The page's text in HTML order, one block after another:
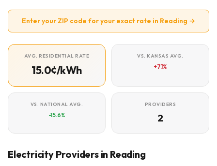
Enter your ZIP code for your exact rate in Reading →
AVG. RESIDENTIAL RATE
15.0¢/kWh
VS. KANSAS AVG.
+7.1%
VS. NATIONAL AVG.
-15.6%
PROVIDERS
2
Electricity Providers in Reading